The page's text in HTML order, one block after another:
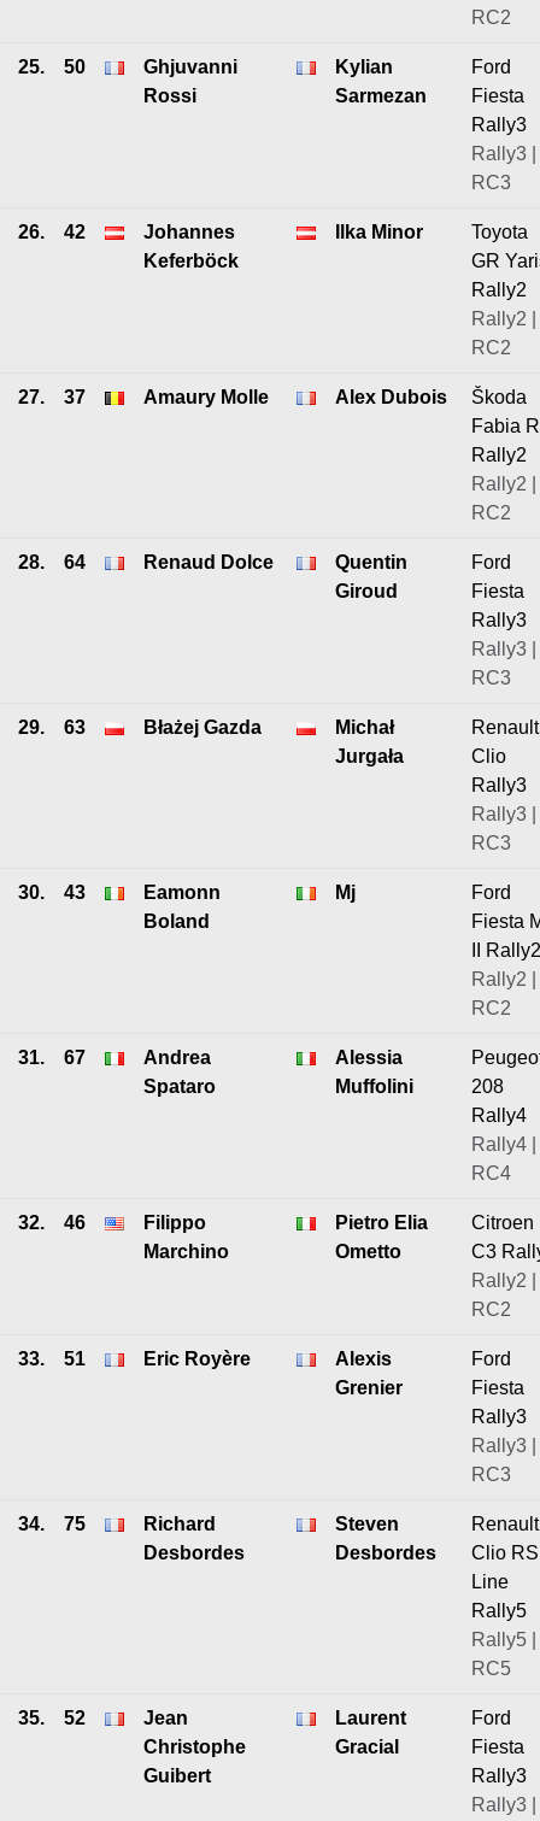
RC2
25. 50
Ghjuvanni
Rossi
Kylian
Sarmezan
Ford
Fiesta
Rally3
Rally3 |
RC3
26. 42
Johannes
Keferböck
Ilka Minor
Toyota
GR
Rally2
Rally2 |
RC2
27. 37 Amaury Molle Alex Dubois
Škoda
Fabia
Rally2
Rally2 |
RC2
28. 64 Renaud Dolce
Quentin
Giroud
Ford
Fiesta
Rally3
Rally3 |
RC3
29. 63 Błażej Gazda
Michał
Jurgała
Renault
Clio
Rally3
Rally3 |
RC3
30. 43
Eamonn
Boland
Mj
Ford
Fiesta
II Rally2
Rally2 |
RC2
31. 67
Andrea
Spataro
Alessia
Muffolini
208
Rally4
Rally4 |
RC4
32. 46
Filippo
Marchino
Pietro Elia
Ometto
Citroen
C3
Rally2 |
RC2
33. 51 Eric Royère
Alexis
Grenier
Ford
Fiesta
Rally3
Rally3 |
RC3
34. 75
Richard
Desbordes
Steven
Desbordes
Renault
Clio RS
Line
Rally5
Rally5 |
RC5
35. 52
Jean
Christophe
Guibert
Laurent
Gracial
Ford
Fiesta
Rally3
Rally3 |